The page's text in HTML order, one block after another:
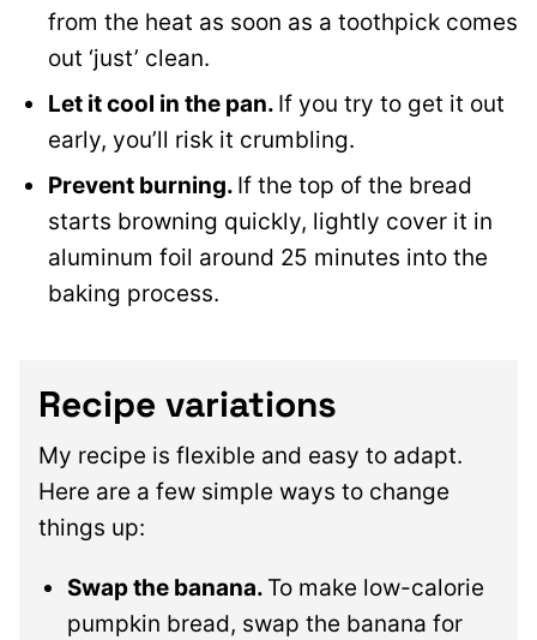
from the heat as soon as a toothpick comes
out ‘just’ clean.
Let it cool in the pan. If you try to get it out
early, you’ll risk it crumbling.
Prevent burning. If the top of the bread
starts browning quickly, lightly cover it in
aluminum foil around 25 minutes into the
baking process.
Recipe variations
My recipe is flexible and easy to adapt.
Here are a few simple ways to change
things up:
Swap the banana. To make low-calorie
pumpkin bread, swap the banana for